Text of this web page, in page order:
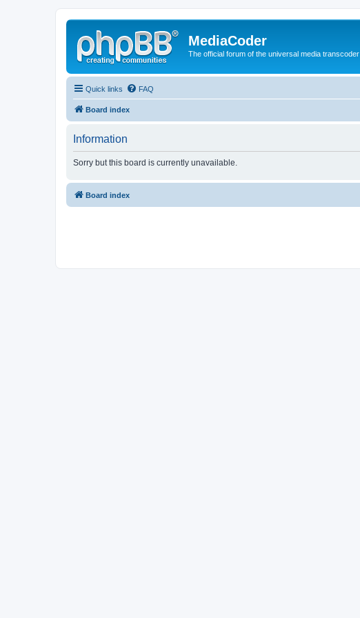
MediaCoder
The official forum of the universal media transcoder
Quick links FAQ
Board index
Information
Sorry but this board is currently unavailable.
Board index